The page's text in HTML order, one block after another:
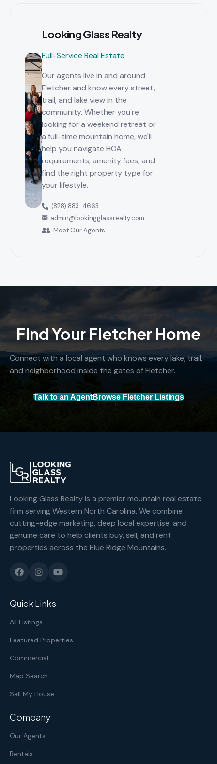
Looking Glass Realty
Full-Service Real Estate
Our agents live in and around
Fletcher and know every street,
trail, and lake view in the
community. Whether you're
looking for a weekend retreat or
a full-time mountain home, we'll
help you navigate HOA
requirements, amenity fees, and
find the right property type for
your lifestyle.
(828) 883-4663
admin@lookingglassrealty.com
Meet Our Agents
Find Your Fletcher Home
Connect with a local agent who knows every lake, trail,
and neighborhood inside the gates of Fletcher.
Talk to an AgentBrowse Fletcher Listings
Looking Glass Realty is a premier mountain real estate
firm serving Western North Carolina. We combine
cutting-edge marketing, deep local expertise, and
genuine care to help clients buy, sell, and rent
properties across the Blue Ridge Mountains.
Quick Links
All Listings
Featured Properties
Commercial
Map Search
Sell My House
Company
Our Agents
Rentals